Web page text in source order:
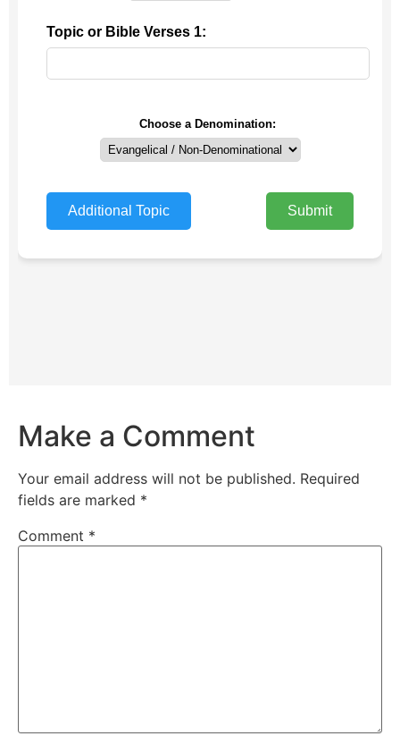
Make a Comment
Your email address will not be published. Required
fields are marked *
Comment *